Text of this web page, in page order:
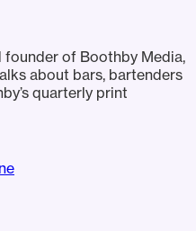
founder of Boothby Media,
about bars, bartenders
quarterly print